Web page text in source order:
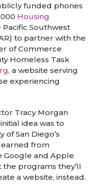
funded phones
Housing
Southwest
to partner with the
of Commerce
Homeless Task
, a website serving
experiencing
Tracy Morgan
idea was to
of San Diego’s
from
Google and Apple
programs they’ll
a website, instead.